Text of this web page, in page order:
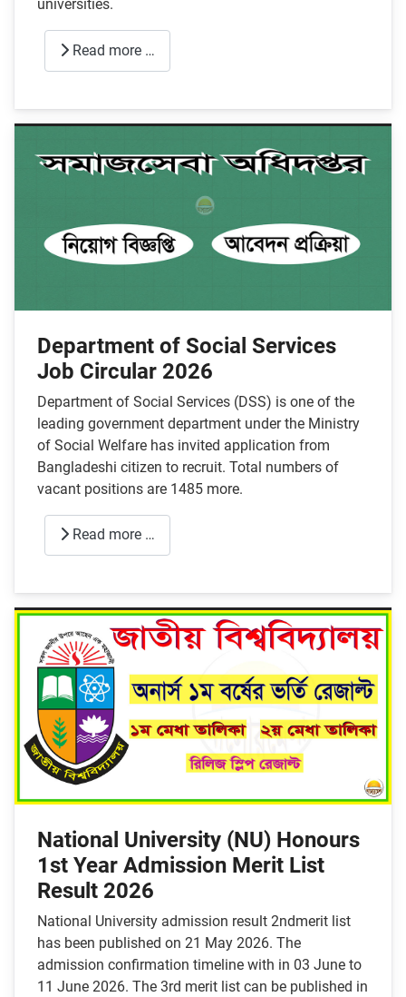
universities.
Read more …
Department of Social Services
Job Circular 2026
Department of Social Services (DSS) is one of the
leading government department under the Ministry
of Social Welfare has invited application from
Bangladeshi citizen to recruit. Total numbers of
vacant positions are 1485 more.
Read more …
National University (NU) Honours
1st Year Admission Merit List
Result 2026
National University admission result 2ndmerit list
has been published on 21 May 2026. The
admission confirmation timeline with in 03 June to
11 June 2026. The 3rd merit list can be published in